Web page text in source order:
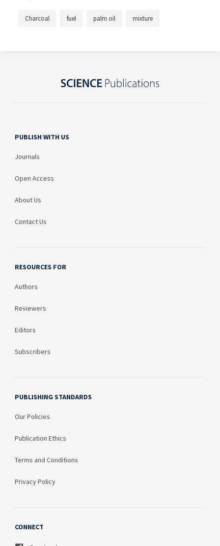
Charcoal fuel palm oil mixture
PUBLISH WITH US
Journals
Open Access
About Us
Contact Us
RESOURCES FOR
Authors
Reviewers
Editors
Subscribers
PUBLISHING STANDARDS
Our Policies
Publication Ethics
Terms and Conditions
Privacy Policy
CONNECT